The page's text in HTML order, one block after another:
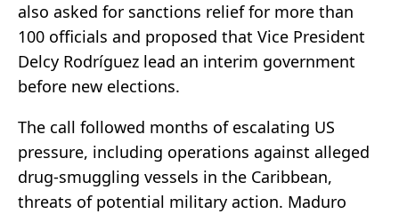
also asked for sanctions relief for more than
100 officials and proposed that Vice President
Delcy Rodríguez lead an interim government
before new elections.
The call followed months of escalating US
pressure, including operations against alleged
drug-smuggling vessels in the Caribbean,
threats of potential military action. Maduro